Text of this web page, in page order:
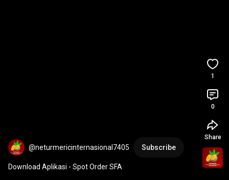
@neturmericinternasional7405 Subscribe
Download Aplikasi - Spot Order SFA
1
0
Share